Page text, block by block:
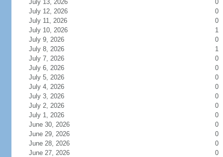
July 13, 2026
0
July 12, 2026
0
July 11, 2026
0
July 10, 2026
1
July 9, 2026
0
July 8, 2026
1
July 7, 2026
0
July 6, 2026
0
July 5, 2026
0
July 4, 2026
0
July 3, 2026
0
July 2, 2026
0
July 1, 2026
0
June 30, 2026
0
June 29, 2026
0
June 28, 2026
0
June 27, 2026
0